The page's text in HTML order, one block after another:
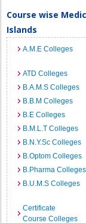
Course wise
Islands
A.M.E Colleges
ATD Colleges
B.A.M.S Colleges
B.B.M Colleges
B.E Colleges
B.M.L.T Colleges
B.N.Y.Sc Colleges
B.Optom Colleges
B.Pharma Colleges
B.U.M.S Colleges
Certificate
Course Colleges